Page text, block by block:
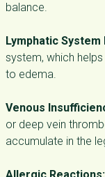
balance.
Lymphatic System
system, which
to edema.
Venous
or deep vein
accumulate in the